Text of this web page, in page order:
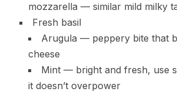
mozzarella — similar mild milky
Fresh basil
Arugula — peppery bite that
cheese
Mint — bright and fresh, use
it doesn’t overpower